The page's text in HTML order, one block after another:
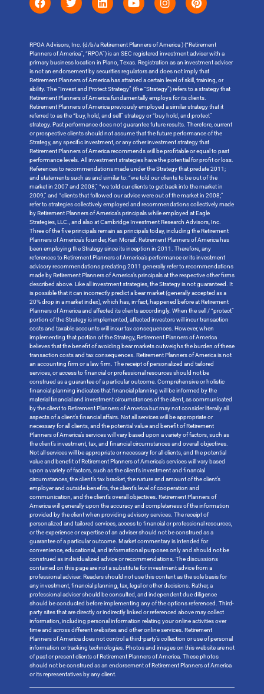
RPOA Advisors, Inc. (d/b/a Retirement Planners of America ) (“Retirement
Planners of America”, “RPOA”) is an SEC registered investment adviser with a
primary business location in Plano, Texas. Registration as an investment adviser
is not an endorsement by securities regulators and does not imply that
Retirement Planners of America has attained a certain level of skill, training, or
ability. The “Invest and Protect Strategy” (the “Strategy”) refers to a strategy that
Retirement Planners of America fundamentally employs for its clients.
Retirement Planners of America previously employed a similar strategy that it
referred to as the “buy, hold, and sell” strategy or “buy hold, and protect”
strategy. Past performance does not guarantee future results. Therefore, current
or prospective clients should not assume that the future performance of the
Strategy, any specific investment, or any other investment strategy that
Retirement Planners of America recommends will be profitable or equal to past
performance levels. All investment strategies have the potential for profit or loss.
References to recommendations made under the Strategy that predate 2011;
and statements such as and similar to: “we told our clients to be out of the
market in 2007 and 2008,” “we told our clients to get back into the market in
2009,” and “clients that followed our advice were out of the market in 2008;”
refer to strategies collectively employed and recommendations collectively made
by Retirement Planners of America’s principals while employed at Eagle
Strategies, LLC., and also at Cambridge Investment Research Advisors, Inc.
Three of the five principals remain as principals today, including the Retirement
Planners of America’s founder, Ken Moraif. Retirement Planners of America has
been employing the Strategy since its inception in 2011. Therefore, any
references to Retirement Planners of America’s performance or its investment
advisory recommendations predating 2011 generally refer to recommendations
made by Retirement Planners of America’s principals at the respective other firms
described above. Like all investment strategies, the Strategy is not guaranteed. It
is possible that it can incorrectly predict a bear market (generally accepted as a
20% drop in a market index), which has, in-fact, happened before at Retirement
Planners of America and affected its clients accordingly. When the sell / “protect”
portion of the Strategy is implemented, affected investors will incur transaction
costs and taxable accounts will incur tax consequences. However, when
implementing that portion of the Strategy, Retirement Planners of America
believes that the benefit of avoiding bear markets outweighs the burden of these
transaction costs and tax consequences. Retirement Planners of America is not
an accounting firm or a law firm. The receipt of personalized and tailored
services, or access to financial or professional resources should not be
construed as a guarantee of a particular outcome. Comprehensive or holistic
financial planning indicates that financial planning will be informed by the
material financial and investment circumstances of the client, as communicated
by the client to Retirement Planners of America but may not consider literally all
aspects of a client’s financial affairs. Not all services will be appropriate or
necessary for all clients, and the potential value and benefit of Retirement
Planners of America’s services will vary based upon a variety of factors, such as
the client’s investment, tax, and financial circumstances and overall objectives.
Not all services will be appropriate or necessary for all clients, and the potential
value and benefit of Retirement Planners of America’s services will vary based
upon a variety of factors, such as the client’s investment and financial
circumstances, the client’s tax bracket, the nature and amount of the client’s
employer and outside benefits, the client’s level of cooperation and
communication, and the client’s overall objectives. Retirement Planners of
America will generally upon the accuracy and completeness of the information
provided by the client when providing advisory services. The receipt of
personalized and tailored services, access to financial or professional resources,
or the experience or expertise of an adviser should not be construed as a
guarantee of a particular outcome. Market commentary is intended for
convenience, educational, and informational purposes only and should not be
construed as individualized advice or recommendations. The discussions
contained on this page are not a substitute for investment advice from a
professional adviser. Readers should not use this content as the sole basis for
any investment, financial planning, tax, legal or other decisions. Rather, a
professional adviser should be consulted, and independent due diligence
should be conducted before implementing any of the options referenced. Third-
party sites that are directly or indirectly linked or referenced above may collect
information, including personal information relating your online activities over
time and across different websites and other online services. Retirement
Planners of America does not control a third-party’s collection or use of personal
information or tracking technologies. Photos and images on this website are not
of past or present clients of Retirement Planners of America. These photos
should not be construed as an endorsement of Retirement Planners of America
or its representatives by any client.